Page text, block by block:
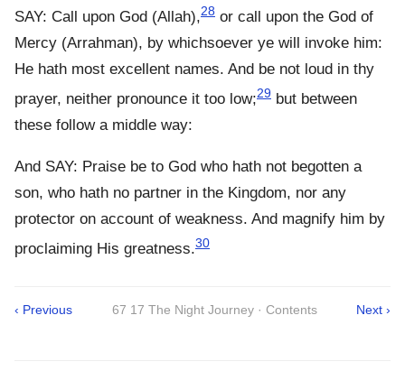
SAY: Call upon God (Allah),28 or call upon the God of
Mercy (Arrahman), by whichsoever ye will invoke him:
He hath most excellent names. And be not loud in thy
prayer, neither pronounce it too low;29 but between
these follow a middle way:
And SAY: Praise be to God who hath not begotten a
son, who hath no partner in the Kingdom, nor any
protector on account of weakness. And magnify him by
proclaiming His greatness.30
‹ Previous 67 17 The Night Journey · Contents Next ›